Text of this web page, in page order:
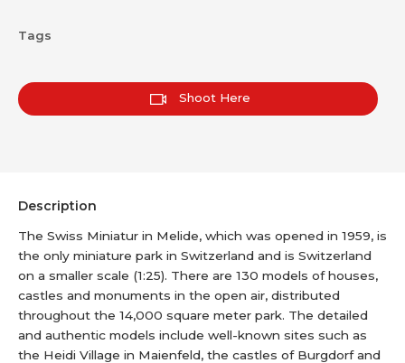
Tags
Shoot Here
Description
The Swiss Miniatur in Melide, which was opened in 1959, is
the only miniature park in Switzerland and is Switzerland
on a smaller scale (1:25). There are 130 models of houses,
castles and monuments in the open air, distributed
throughout the 14,000 square meter park. The detailed
and authentic models include well-known sites such as
the Heidi Village in Maienfeld, the castles of Burgdorf and